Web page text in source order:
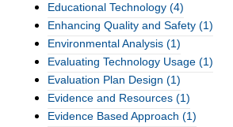
Educational Technology (4)
Enhancing Quality and Safety (1)
Environmental Analysis (1)
Evaluating Technology Usage (1)
Evaluation Plan Design (1)
Evidence and Resources (1)
Evidence Based Approach (1)